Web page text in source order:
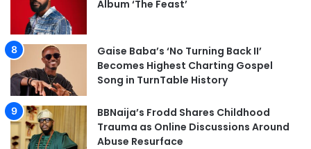
Album ‘The Feast’
Gaise Baba’s ‘No Turning Back II’
Becomes Highest Charting Gospel
Song in TurnTable History
BBNaija’s Frodd Shares Childhood
Trauma as Online Discussions Around
Abuse Resurface